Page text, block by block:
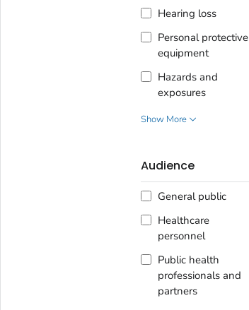
Hearing loss
Personal protective
equipment
Hazards and
exposures
Show More
Audience
General public
Healthcare
personnel
Public health
professionals and
partners